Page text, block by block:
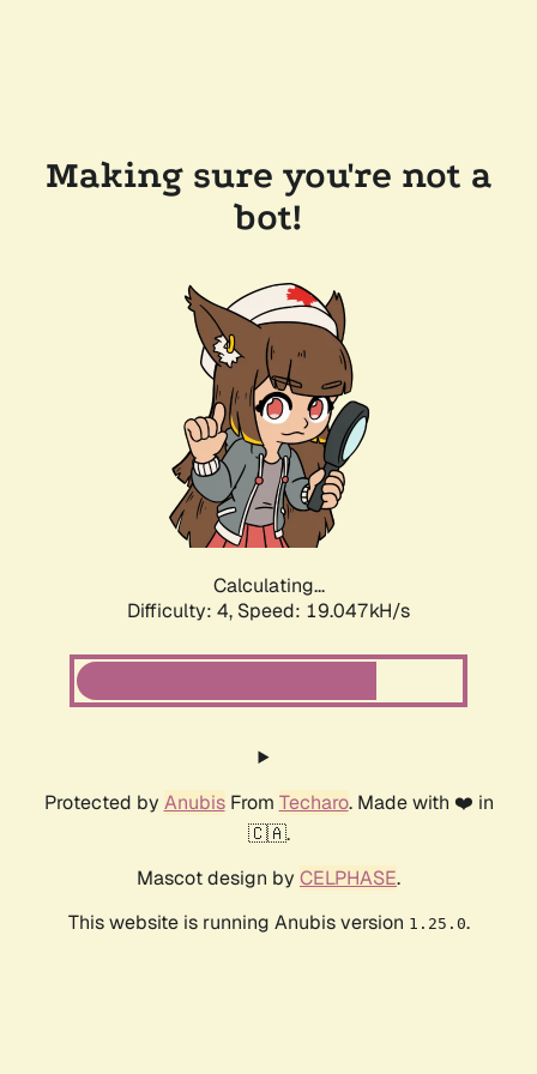
Making sure you're not a
bot!
Calculating...
Difficulty: 4, Speed: 19.047kH/s
Protected by AnubisFrom Techaro. Made with ❤️ in
🇨🇦.
Mascot design by CELPHASE.
This website is running Anubis version 1.25.0.